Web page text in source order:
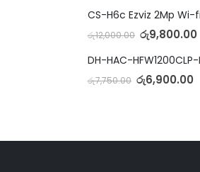
CS-H6c Ezviz 2Mp
රු12,000.00 රු9,800.00
රු7,750.00 රු6,900.00